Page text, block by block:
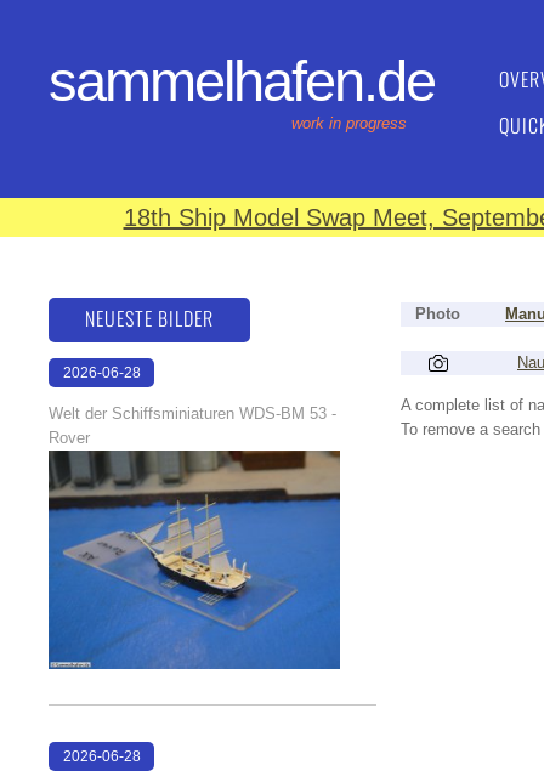
sammelhafen.de
work in progress
18th Ship Model Swap Meet,
Photo
A complete list of
To remove a
NEUESTE BILDER
2026-06-28
Welt der Schiffsminiaturen WDS-BM 53 -
Rover
2026-06-28